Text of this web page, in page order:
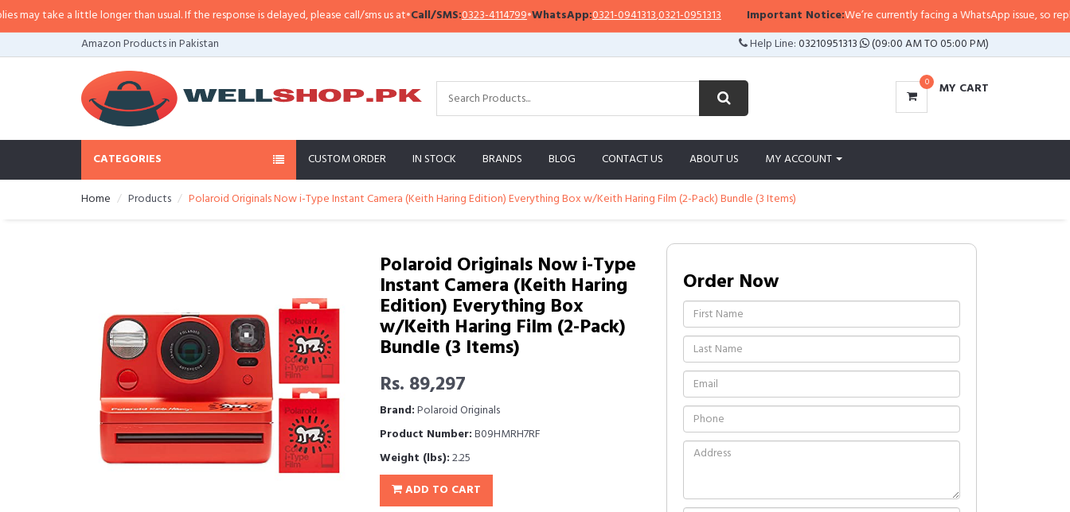
take a little longer than usual. If the response is delayed, please call/sms us at•Call/SMS:0323-4114799•WhatsApp:0321-0941313,0321-0951313 Important Notice:We’re currently facing a WhatsApp issue, so replies
Amazon Products in Pakistan
Help Line:03210951313 (09:00 AM TO 05:00 PM)
0 MY CART
CATEGORIES CUSTOM ORDER IN STOCK BRANDS BLOG CONTACT US ABOUT US MY ACCOUNT
Home Products Polaroid Originals Now i-Type Instant Camera (Keith Haring Edition) Everything Box w/Keith Haring Film (2-Pack) Bundle (3 Items)
Polaroid Originals Now i-Type
Instant Camera (Keith Haring
Edition) Everything Box
w/Keith Haring Film (2-Pack)
Bundle (3 Items)
Rs. 89,297
Brand:Polaroid Originals
Product Number:B09HMRH7RF
Weight (lbs):2.25
ADD TO CART
Order Now